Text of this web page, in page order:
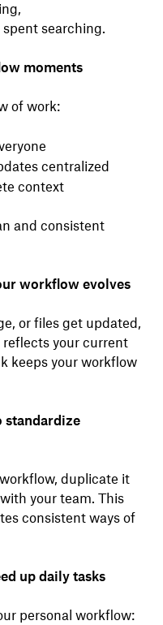
searching.
moments
of work:
centralized
context
and consistent
workflow evolves
or files get updated,
your current
keeps your workflow
standardize
duplicate it
your team. This
consistent ways of
up daily tasks
personal workflow: